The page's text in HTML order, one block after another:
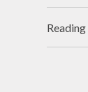
Reading